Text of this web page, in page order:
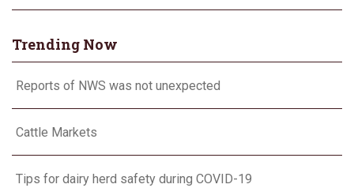
Trending Now
Reports of NWS was not unexpected
Cattle Markets
Tips for dairy herd safety during COVID-19